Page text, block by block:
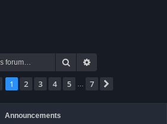
Search
Page 1of 7
1 2 3 4 5 7
Announcements